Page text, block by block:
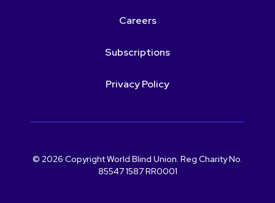
Careers
Subscriptions
Privacy Policy
© 2026 Copyright World Blind Union. Reg Charity No.
85547 1587 RR0001